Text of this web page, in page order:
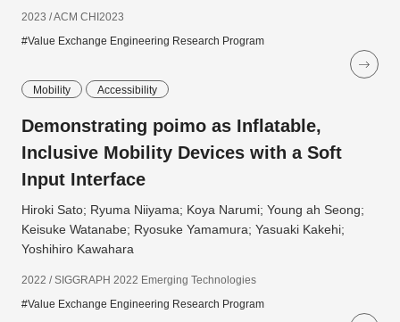
2023 / ACM CHI2023
#Value Exchange Engineering Research Program
Mobility Accessibility
Demonstrating poimo as Inflatable,
Inclusive Mobility Devices with a Soft
Input Interface
Hiroki Sato; Ryuma Niiyama; Koya Narumi; Young ah Seong;
Keisuke Watanabe; Ryosuke Yamamura; Yasuaki Kakehi;
Yoshihiro Kawahara
2022 / SIGGRAPH 2022 Emerging Technologies
#Value Exchange Engineering Research Program